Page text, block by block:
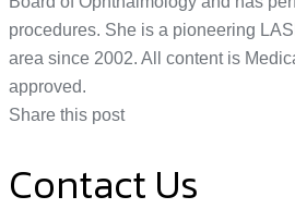
procedures. She is a pioneering
area since 2002. All content is
approved.
Share this post
Contact Us